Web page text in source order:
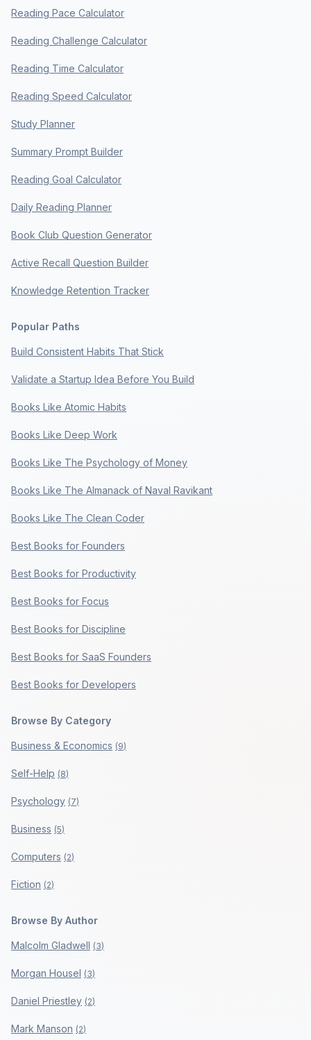
Reading Pace Calculator
Reading Challenge Calculator
Reading Time Calculator
Reading Speed Calculator
Study Planner
Summary Prompt Builder
Reading Goal Calculator
Daily Reading Planner
Book Club Question Generator
Active Recall Question Builder
Knowledge Retention Tracker
Popular Paths
Build Consistent Habits That Stick
Validate a Startup Idea Before You Build
Books Like Atomic Habits
Books Like Deep Work
Books Like The Psychology of Money
Books Like The Almanack of Naval Ravikant
Books Like The Clean Coder
Best Books for Founders
Best Books for Productivity
Best Books for Focus
Best Books for Discipline
Best Books for SaaS Founders
Best Books for Developers
Browse By Category
Business & Economics (9)
Self-Help (8)
Psychology (7)
Business (5)
Computers (2)
Fiction (2)
Browse By Author
Malcolm Gladwell (3)
Morgan Housel (3)
Daniel Priestley (2)
Mark Manson (2)